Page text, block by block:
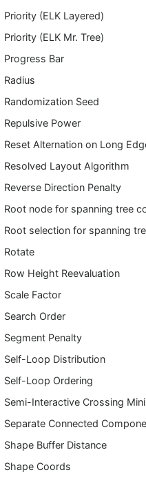
Priority (ELK Layered)
Priority (ELK Mr. Tree)
Progress Bar
Radius
Randomization Seed
Repulsive Power
Reset Alternation on Long
Resolved Layout Algorithm
Reverse Direction Penalty
Root node for spanning tree
Root selection for spanning
Rotate
Row Height Reevaluation
Scale Factor
Search Order
Segment Penalty
Self-Loop Distribution
Self-Loop Ordering
Semi-Interactive Crossing
Separate Connected
Shape Buffer Distance
Shape Coords